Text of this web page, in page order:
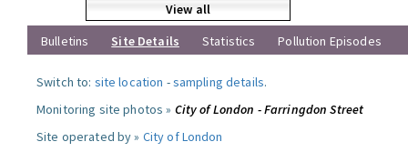
View all
Bulletins
Site Details Statistics Pollution Episodes
Switch to: site location -sampling details.
Monitoring site photos » City of London - Farringdon Street
Site operated by » City of London